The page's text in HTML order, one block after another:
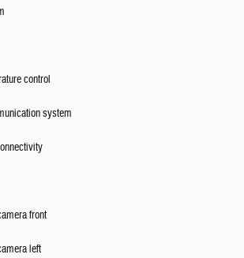
control
system
front
left